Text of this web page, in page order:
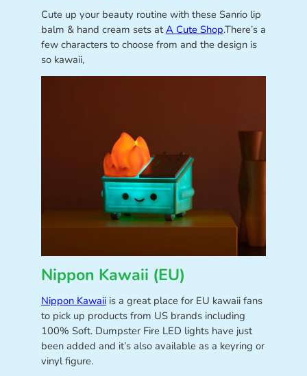
Cute up your beauty routine with these Sanrio lip
balm & hand cream sets atA Cute Shop.There’s a
few characters to choose from and the design is
so kawaii,
Nippon Kawaii (EU)
Nippon Kawaiiis a great place for EU kawaii fans
to pick up products from US brands including
100% Soft. Dumpster Fire LED lights have just
been added and it’s also available as a keyring or
vinyl figure.